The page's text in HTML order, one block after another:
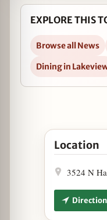
EXPLORE THIS
Browse all News
Dining in
Open MTV
Location
3524 N